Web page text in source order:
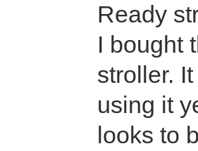
Ready
I bought
stroller.
using it
looks to